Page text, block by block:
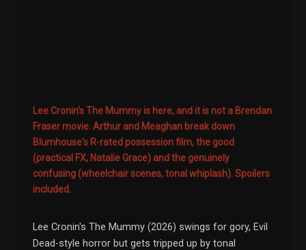
Lee Cronin's The Mummy is here, and it is not a Brendan
Fraser movie. Arthur and Meaghan break down
Blumhouse's R-rated possession film, the good
(practical FX, Natalie Grace) and the genuinely
confusing (wheelchair scenes, tonal whiplash). Spoilers
included.
Lee Cronin's The Mummy (2026) swings for gory, Evil
Dead-style horror but gets tripped up by tonal